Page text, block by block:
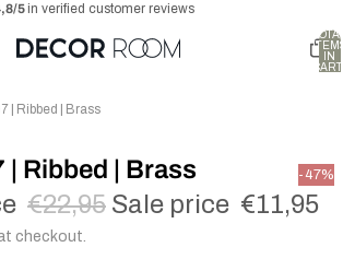
5in verified customer reviews
IN
| Ribbed | Brass
-47%
| Ribbed | Brass
€22,95 Sale price €11,95
checkout.